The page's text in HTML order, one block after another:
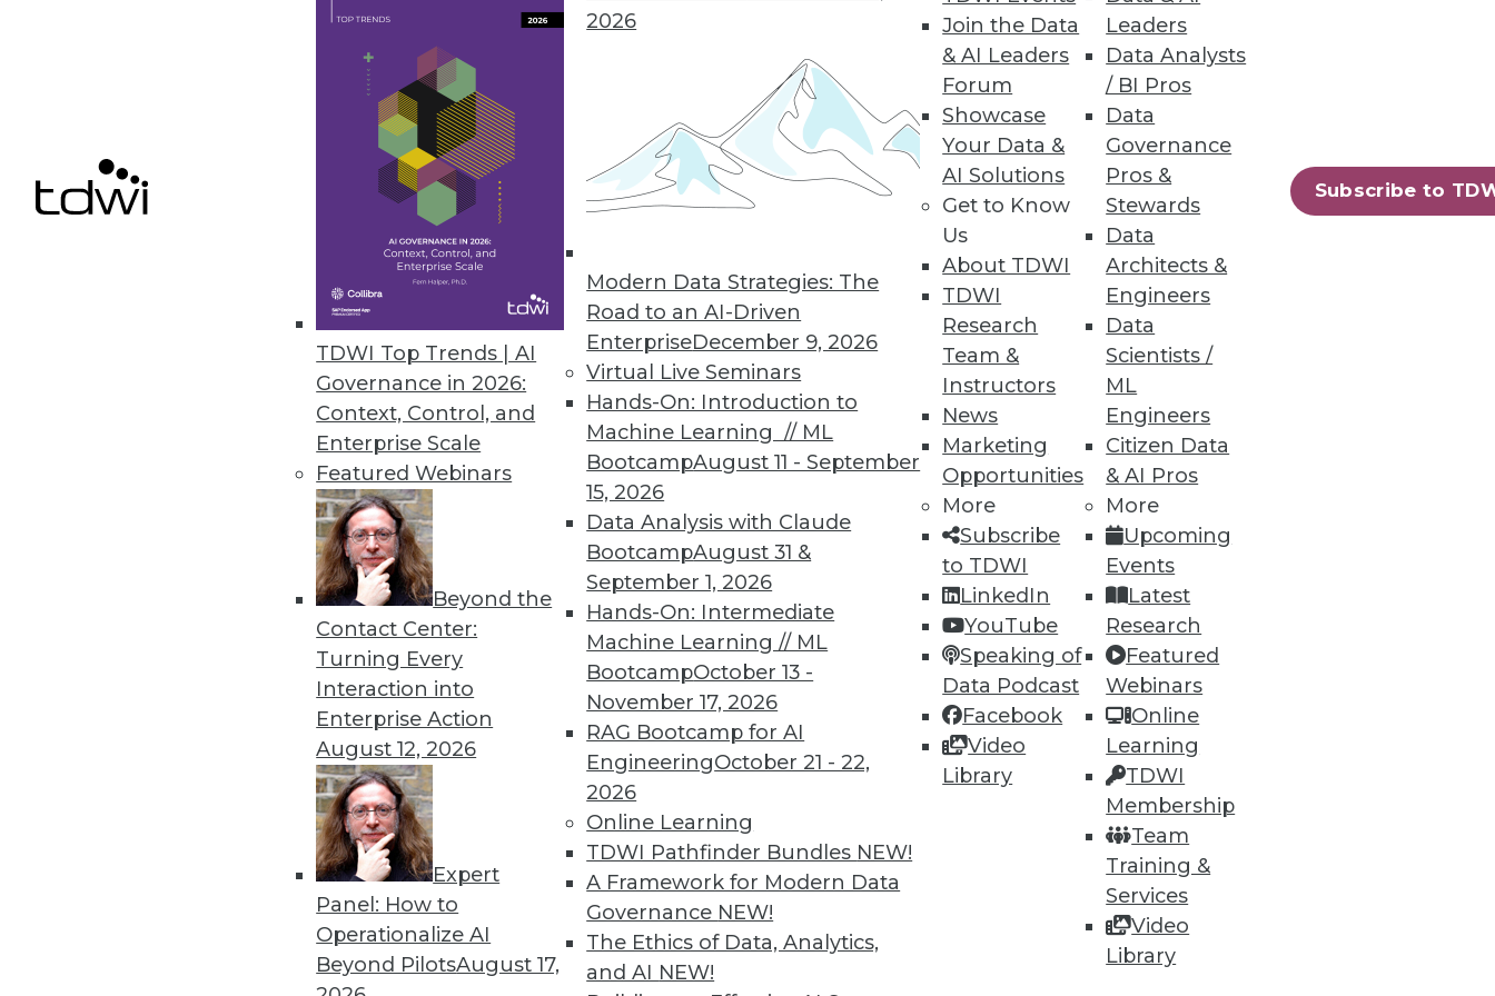
TDWI Top Trends | AI
Governance in 2026:
Context, Control, and
Enterprise Scale
Featured Webinars
Beyond the
Contact Center:
Turning Every
Interaction into
Enterprise Action
August 12, 2026
Expert
Panel: How to
Operationalize AI
Beyond PilotsAugust 17,
2026
Modern Data Strategies: The
Road to an AI-Driven
EnterpriseDecember 9, 2026
Virtual Live Seminars
Hands-On: Introduction to
Machine Learning // ML
BootcampAugust 11 - September
15, 2026
Data Analysis with Claude
BootcampAugust 31 &
September 1, 2026
Hands-On: Intermediate
Machine Learning // ML
BootcampOctober 13 -
November 17, 2026
RAG Bootcamp for AI
EngineeringOctober 21 - 22,
2026
Online Learning
TDWI Pathfinder Bundles NEW!
A Framework for Modern Data
Governance NEW!
The Ethics of Data, Analytics,
and AI NEW!
Join the Data
& AI Leaders
Forum
Showcase
Your Data &
AI Solutions
Get to Know
Us
About TDWI
TDWI
Research
Team &
Instructors
News
Marketing
Opportunities
More
Subscribe
to TDWI
LinkedIn
YouTube
Speaking of
Data Podcast
Facebook
Video
Library
Leaders
Data Analysts
/ BI Pros
Data
Governance
Pros &
Stewards
Data
Architects &
Engineers
Data
Scientists /
ML
Engineers
Citizen Data
& AI Pros
More
Upcoming
Events
Latest
Research
Featured
Webinars
Online
Learning
TDWI
Membership
Team
Training &
Services
Video
Library
Subscribe to
JReport13.1 Enhances Interactive Dashboards with Visual Analysis, Embedded Reporting in SaaS Applications
Enables more powerful and easier data discovery.
IBM Cloud Makes Hybrid a Reality for the Enterprise
Big Blue extends client control, visibility, and security to the public cloud; tools to accelerate apps and services
that use IBM Watson.
February 24, 2015
« previous 69 70 72 73 74 77 78 79
TDWI MEMBERSHIP
Get immediate access to training
discounts, video library, research, and
more.
Find the right level of Membership for you.
Learn More
TDWI